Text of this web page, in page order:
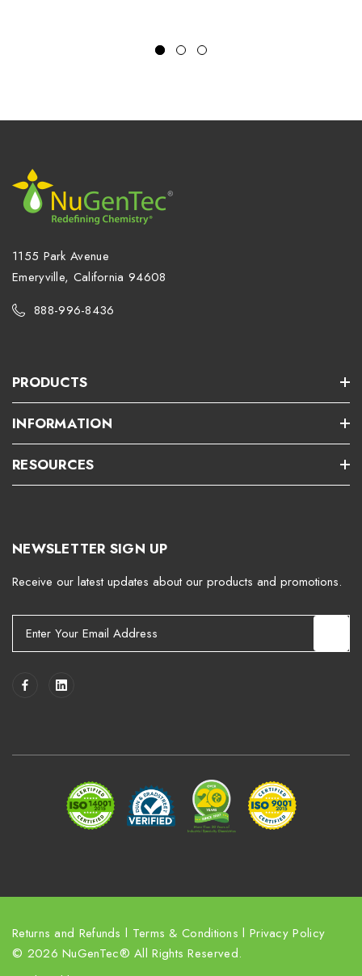
1155 Park Avenue
Emeryville, California 94608
888-996-8436
PRODUCTS
INFORMATION
RESOURCES
NEWSLETTER SIGN UP
Receive our latest updates about our products and promotions.
Returns and Refunds l Terms & Conditions l Privacy Policy
© 2026 NuGenTec® All Rights Reserved.